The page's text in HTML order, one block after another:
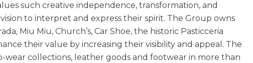
such creative independence, transformation, and
to interpret and express their spirit. The Group owns
Miu Miu, Church’s, Car Shoe, the historic Pasticceria
their value by increasing their visibility and appeal. The
collections, leather goods and footwear in more than